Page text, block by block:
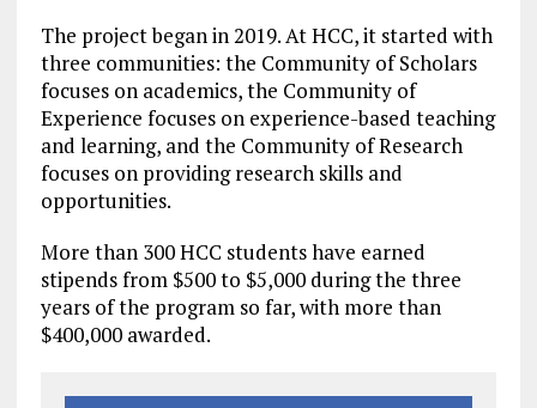
The project began in 2019. At HCC, it started with
three communities: the Community of Scholars
focuses on academics, the Community of
Experience focuses on experience-based teaching
and learning, and the Community of Research
focuses on providing research skills and
opportunities.
More than 300 HCC students have earned
stipends from $500 to $5,000 during the three
years of the program so far, with more than
$400,000 awarded.